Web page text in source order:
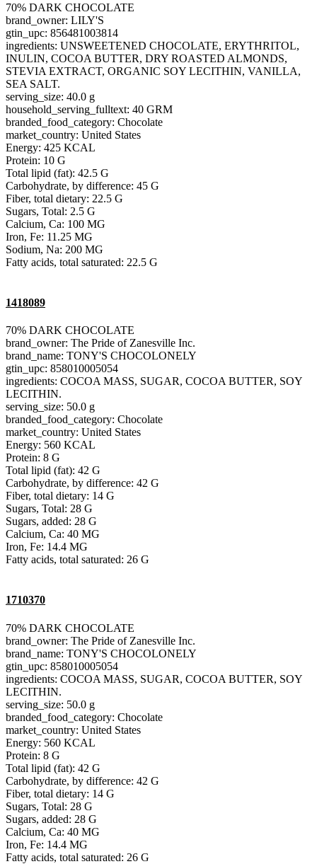
70% DARK CHOCOLATE
brand_owner: LILY'S
gtin_upc: 856481003814
ingredients: UNSWEETENED CHOCOLATE, ERYTHRITOL,
INULIN, COCOA BUTTER, DRY ROASTED ALMONDS,
STEVIA EXTRACT, ORGANIC SOY LECITHIN, VANILLA,
SEA SALT.
serving_size: 40.0 g
household_serving_fulltext: 40 GRM
branded_food_category: Chocolate
market_country: United States
Energy: 425 KCAL
Protein: 10 G
Total lipid (fat): 42.5 G
Carbohydrate, by difference: 45 G
Fiber, total dietary: 22.5 G
Sugars, Total: 2.5 G
Calcium, Ca: 100 MG
Iron, Fe: 11.25 MG
Sodium, Na: 200 MG
Fatty acids, total saturated: 22.5 G
1418089
70% DARK CHOCOLATE
brand_owner: The Pride of Zanesville Inc.
brand_name: TONY'S CHOCOLONELY
gtin_upc: 858010005054
ingredients: COCOA MASS, SUGAR, COCOA BUTTER, SOY
LECITHIN.
serving_size: 50.0 g
branded_food_category: Chocolate
market_country: United States
Energy: 560 KCAL
Protein: 8 G
Total lipid (fat): 42 G
Carbohydrate, by difference: 42 G
Fiber, total dietary: 14 G
Sugars, Total: 28 G
Sugars, added: 28 G
Calcium, Ca: 40 MG
Iron, Fe: 14.4 MG
Fatty acids, total saturated: 26 G
1710370
70% DARK CHOCOLATE
brand_owner: The Pride of Zanesville Inc.
brand_name: TONY'S CHOCOLONELY
gtin_upc: 858010005054
ingredients: COCOA MASS, SUGAR, COCOA BUTTER, SOY
LECITHIN.
serving_size: 50.0 g
branded_food_category: Chocolate
market_country: United States
Energy: 560 KCAL
Protein: 8 G
Total lipid (fat): 42 G
Carbohydrate, by difference: 42 G
Fiber, total dietary: 14 G
Sugars, Total: 28 G
Sugars, added: 28 G
Calcium, Ca: 40 MG
Iron, Fe: 14.4 MG
Fatty acids, total saturated: 26 G